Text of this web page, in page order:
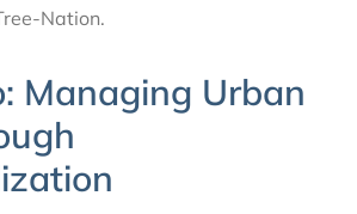
Nation.
Managing Urban